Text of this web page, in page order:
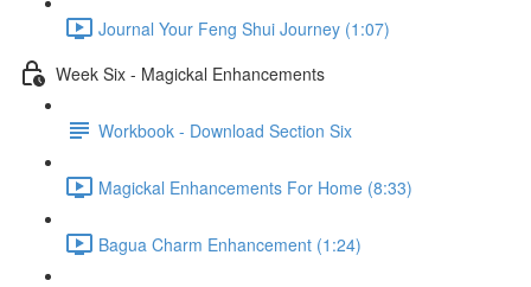
Journal Your Feng Shui Journey (1:07)
Week Six - Magickal Enhancements
Workbook - Download Section Six
Magickal Enhancements For Home (8:33)
Bagua Charm Enhancement (1:24)